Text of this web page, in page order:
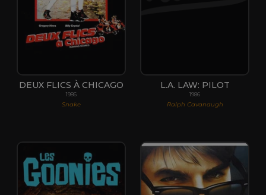
DEUX FLICS À CHICAGO
1986
Snake
L.A. LAW: PILOT
1986
Ralph Cavanaugh